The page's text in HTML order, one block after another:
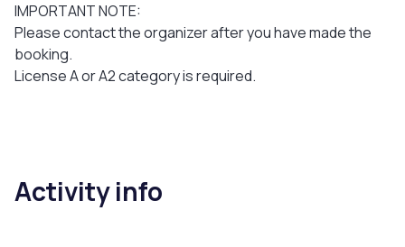
IMPORTANT NOTE:
Please contact the organizer after you have made the
booking.
License A or A2 category is required.
Activity info